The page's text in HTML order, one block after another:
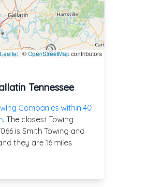
Leaflet|©OpenStreetMapcontributors
Tennessee
Companies within 40
. The closest Towing
is Smith Towing and
they are 16 miles